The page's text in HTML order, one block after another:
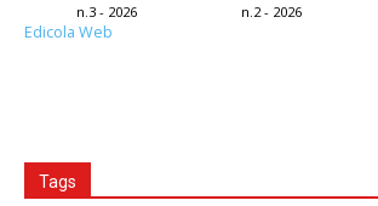
n.3 - 2026 n.2 - 2026
Edicola Web
Tags